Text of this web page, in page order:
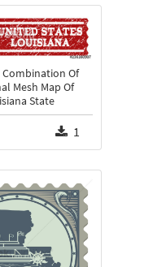
Combination Of
Mesh Map Of
State
1